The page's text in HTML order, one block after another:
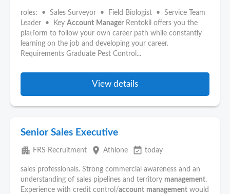
roles: • Sales Surveyor • Field Biologist • Service Team
Leader • Key Account Manager Rentokil offers you the
platform to follow your own career path while constantly
learning on the job and developing your career.
Requirements Graduate Pest Control...
View details
Senior Sales Executive
apartment FRS Recruitment place Athlone event_available today
sales professionals. Strong commercial awareness and an
understanding of sales pipelines and territory management.
Experience with credit control/account management would